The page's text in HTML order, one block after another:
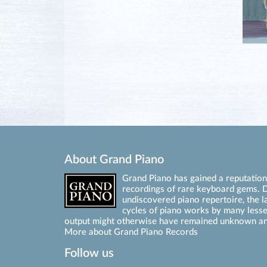
About Grand Piano
Grand Piano has gained a
recordings of rare keyboard gems.
undiscovered piano repertoire, the
cycles of piano works by many
output might otherwise have remained unknown
More about Grand Piano Records
Follow us